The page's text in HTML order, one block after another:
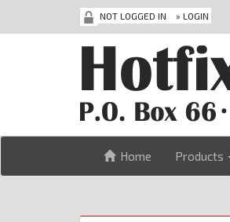
NOT LOGGED IN » LOGIN
Home Products